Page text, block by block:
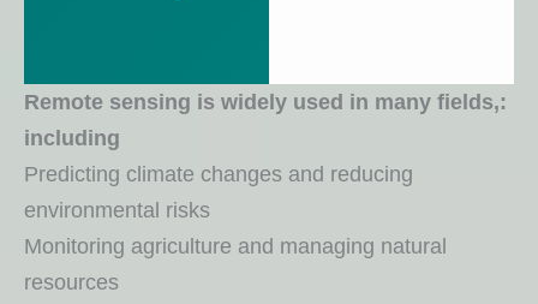
:Remote sensing is widely used in many fields,
including
Predicting climate changes and reducing
environmental risks
Monitoring agriculture and managing natural
resources